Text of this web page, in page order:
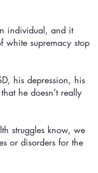
individual, and it
white supremacy stop
his depression, his
he doesn’t really
struggles know, we
or disorders for the